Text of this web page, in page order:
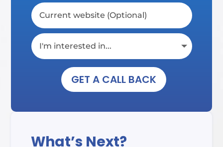
GET A CALL BACK
What’s Next?